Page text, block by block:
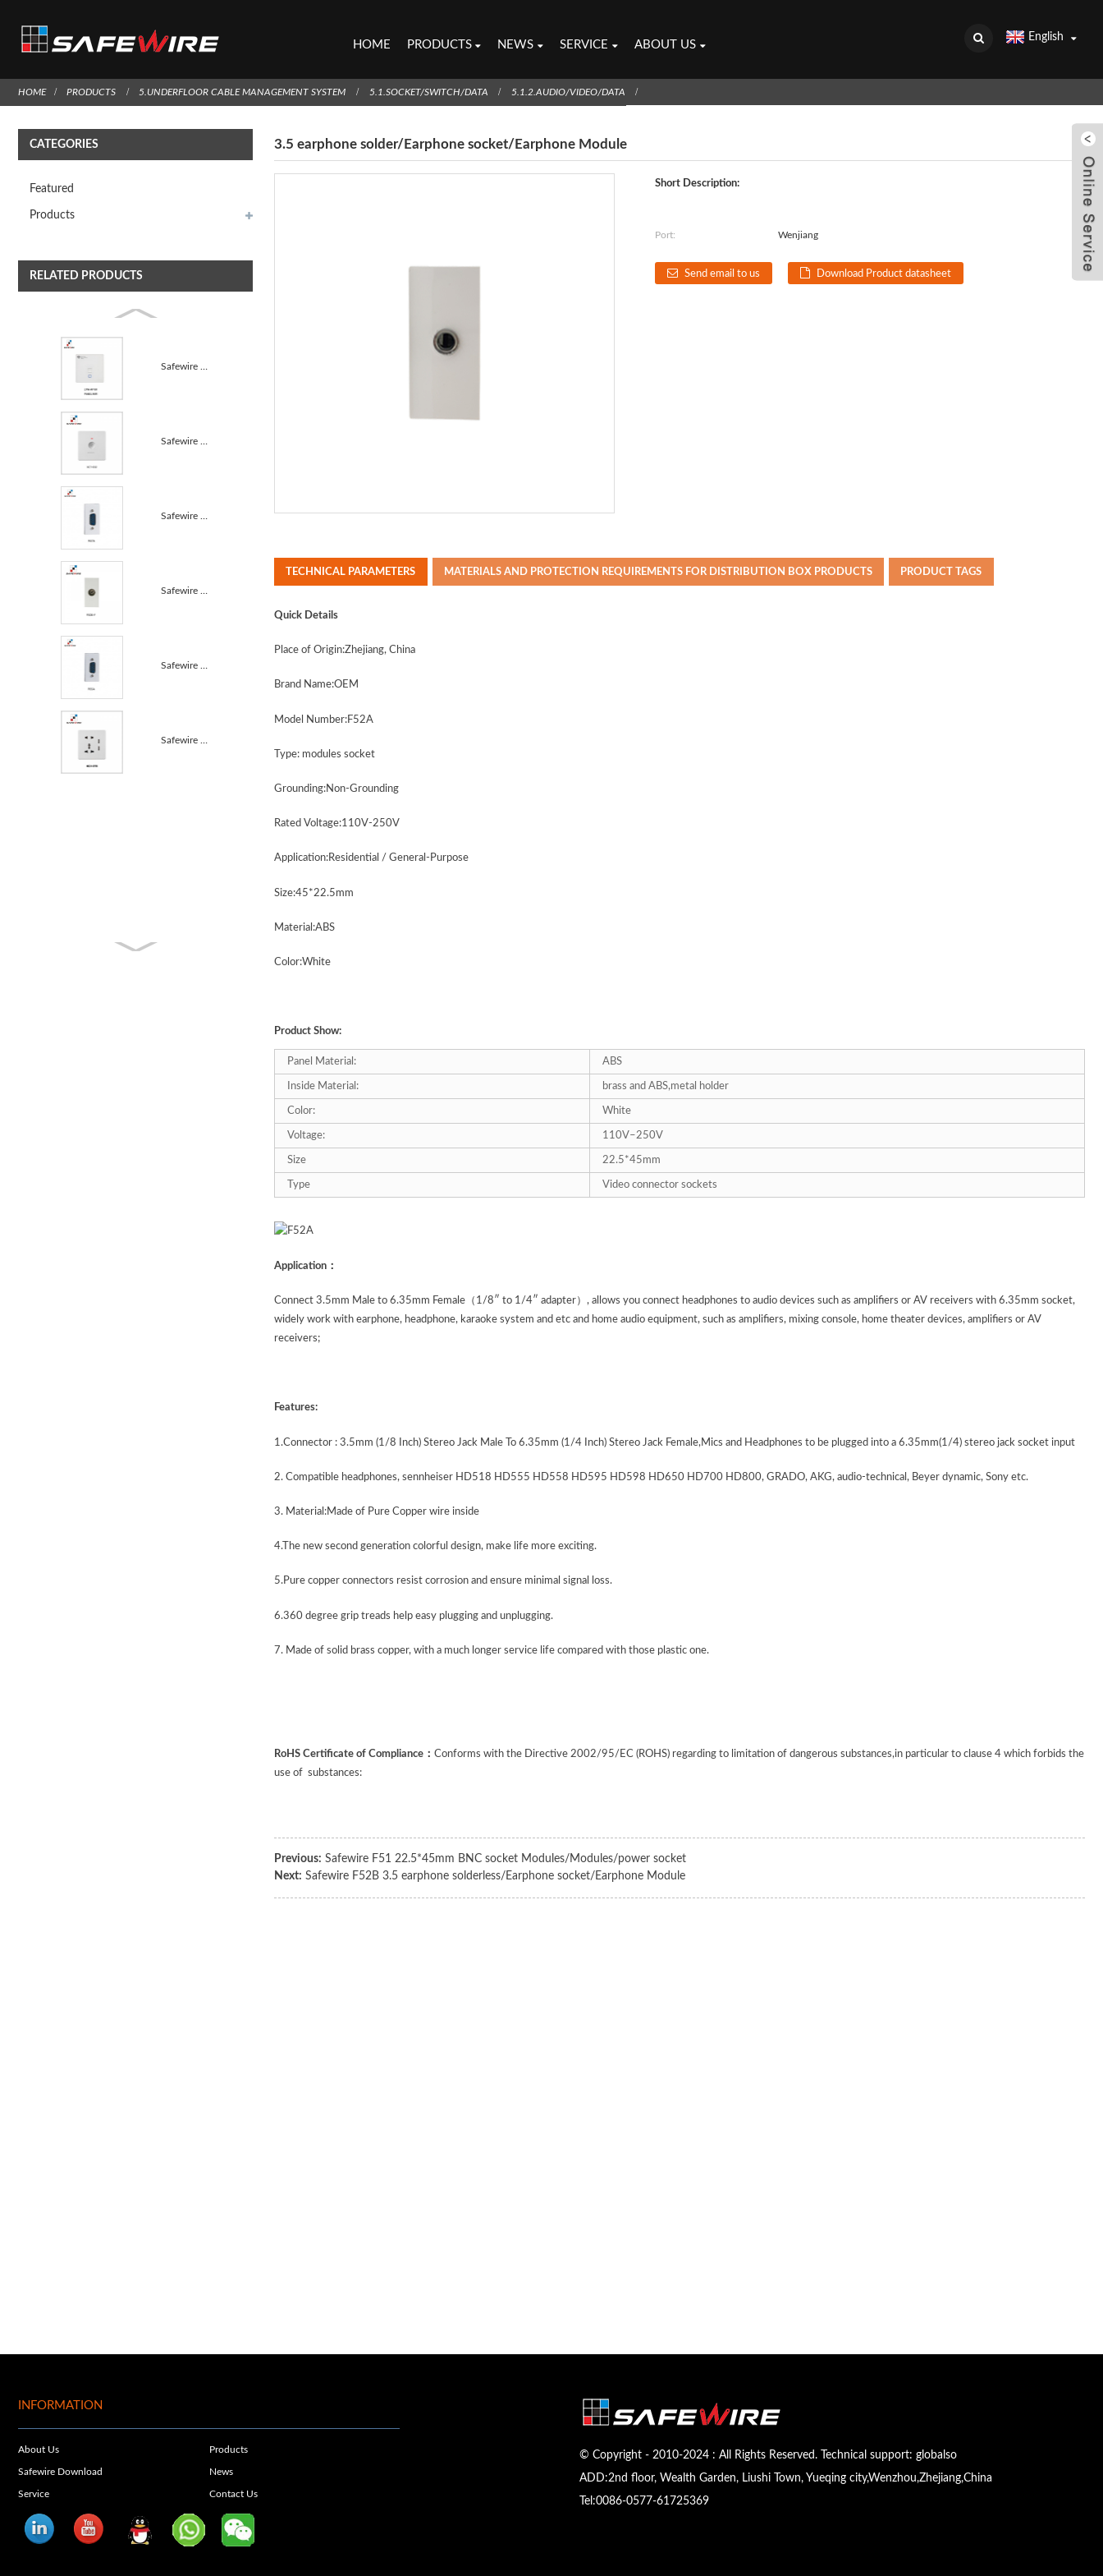
HOME PRODUCTS NEWS SERVICE ABOUT US
English
HOME PRODUCTS 5.UNDERFLOOR CABLE MANAGEMENT SYSTEM 5.1.SOCKET/SWITCH/DATA 5.1.2.AUDIO/VIDEO/DATA
CATEGORIES
Featured
Products
RELATED PRODUCTS
3.5 earphone solder/Earphone socket/Earphone Module
Short Description:
Port: Wenjiang
Send email to us Download Product datasheet
TECHNICAL PARAMETERS MATERIALS AND PROTECTION REQUIREMENTS FOR DISTRIBUTION BOX PRODUCTS PRODUCT TAGS
Quick Details
Place of Origin:Zhejiang, China
Brand Name:OEM
Model Number:F52A
Type: modules socket
Grounding:Non-Grounding
Rated Voltage:110V-250V
Application:Residential / General-Purpose
Size:45*22.5mm
Material:ABS
Color:White
Product Show:
Panel Material: ABS
Inside Material: brass and ABS,metal holder
Color: White
Voltage: 110V–250V
Size 22.5*45mm
Type Video connector sockets
Application：
Connect 3.5mm Male to 6.35mm Female（1/8″ to 1/4″ adapter）, allows you connect headphones to audio devices such as amplifiers or AV receivers with 6.35mm socket,
widely work with earphone, headphone, karaoke system and etc and home audio equipment, such as amplifiers, mixing console, home theater devices, amplifiers or AV
receivers;
Features:
1.Connector : 3.5mm (1/8 Inch) Stereo Jack Male To 6.35mm (1/4 Inch) Stereo Jack Female,Mics and Headphones to be plugged into a 6.35mm(1/4) stereo jack socket input
2. Compatible headphones, sennheiser HD518 HD555 HD558 HD595 HD598 HD650 HD700 HD800, GRADO, AKG, audio-technical, Beyer dynamic, Sony etc.
3. Material:Made of Pure Copper wire inside
4.The new second generation colorful design, make life more exciting.
5.Pure copper connectors resist corrosion and ensure minimal signal loss.
6.360 degree grip treads help easy plugging and unplugging.
7. Made of solid brass copper, with a much longer service life compared with those plastic one.
RoHS Certificate of Compliance ： Conforms with the Directive 2002/95/EC (ROHS) regarding to limitation of dangerous substances,in particular to clause 4 which forbids the
use of substances:
Previous: Safewire F51 22.5*45mm BNC socket Modules/Modules/power socket
Next: Safewire F52B 3.5 earphone solderless/Earphone socket/Earphone Module
INFORMATION
About Us Products
Safewire Download News
Service Contact Us
© Copyright - 2010-2024 : All Rights Reserved. Technical support: globalso
ADD:2nd floor, Wealth Garden, Liushi Town, Yueqing city,Wenzhou,Zhejiang,China
Tel:0086-0577-61725369